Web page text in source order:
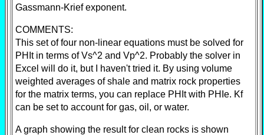
Gassmann-Krief exponent.
COMMENTS:
This set of four non-linear equations must be solved for
PHIt in terms of Vs^2 and Vp^2. Probably the solver in
Excel will do it, but I haven't tried it. By using volume
weighted averages of shale and matrix rock properties
for the matrix terms, you can replace PHIt with PHIe. Kf
can be set to account for gas, oil, or water.
A graph showing the result for clean rocks is shown